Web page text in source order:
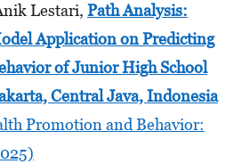
Lestari, Path Analysis:
Application on Predicting
of Junior High School
Central Java, Indonesia
Promotion and Behavior: